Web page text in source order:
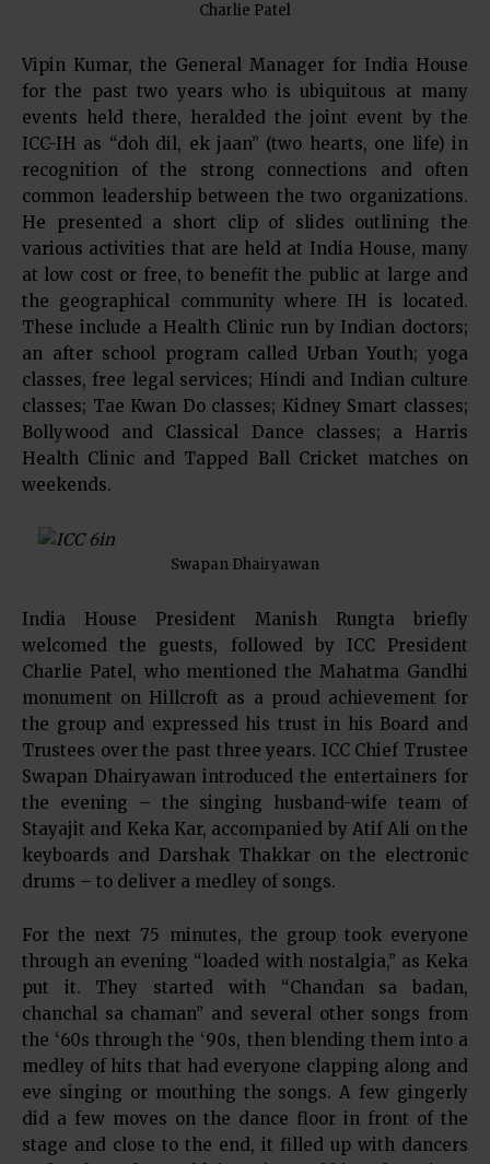
Charlie Patel
Vipin Kumar, the General Manager for India House
for the past two years who is ubiquitous at many
events held there, heralded the joint event by the
ICC-IH as “doh dil, ek jaan” (two hearts, one life) in
recognition of the strong connections and often
common leadership between the two organizations.
He presented a short clip of slides outlining the
various activities that are held at India House, many
at low cost or free, to benefit the public at large and
the geographical community where IH is located.
These include a Health Clinic run by Indian doctors;
an after school program called Urban Youth; yoga
classes, free legal services; Hindi and Indian culture
classes; Tae Kwan Do classes; Kidney Smart classes;
Bollywood and Classical Dance classes; a Harris
Health Clinic and Tapped Ball Cricket matches on
weekends.
Swapan Dhairyawan
India House President Manish Rungta briefly
welcomed the guests, followed by ICC President
Charlie Patel, who mentioned the Mahatma Gandhi
monument on Hillcroft as a proud achievement for
the group and expressed his trust in his Board and
Trustees over the past three years. ICC Chief Trustee
Swapan Dhairyawan introduced the entertainers for
the evening – the singing husband-wife team of
Stayajit and Keka Kar, accompanied by Atif Ali on the
keyboards and Darshak Thakkar on the electronic
drums – to deliver a medley of songs.
For the next 75 minutes, the group took everyone
through an evening “loaded with nostalgia,” as Keka
put it. They started with “Chandan sa badan,
chanchal sa chaman” and several other songs from
the ‘60s through the ‘90s, then blending them into a
medley of hits that had everyone clapping along and
eve singing or mouthing the songs. A few gingerly
did a few moves on the dance floor in front of the
stage and close to the end, it filled up with dancers